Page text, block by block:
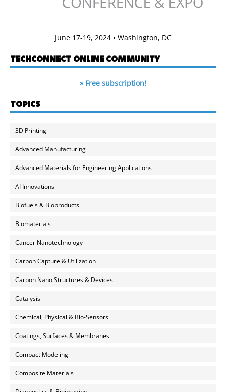
June 17-19, 2024 • Washington, DC
TECHCONNECT ONLINE COMMUNITY
» Free subscription!
TOPICS
3D Printing
Advanced Manufacturing
Advanced Materials for Engineering Applications
AI Innovations
Biofuels & Bioproducts
Biomaterials
Cancer Nanotechnology
Carbon Capture & Utilization
Carbon Nano Structures & Devices
Catalysis
Chemical, Physical & Bio-Sensors
Coatings, Surfaces & Membranes
Compact Modeling
Composite Materials